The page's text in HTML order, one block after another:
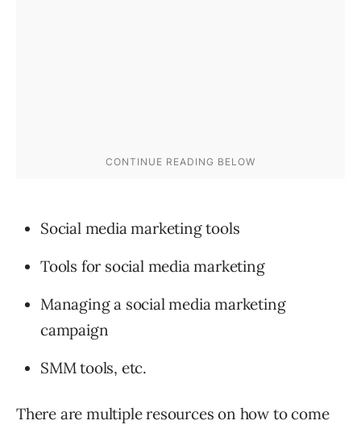
Social media marketing tools
Tools for social media marketing
Managing a social media marketing
campaign
SMM tools, etc.
There are multiple resources on how to come